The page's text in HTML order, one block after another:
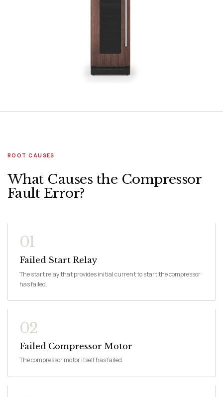
ROOT CAUSES
What Causes the Compressor
Fault Error?
01
Failed Start Relay
The start relay that provides initial current to start the compressor
has failed.
02
Failed Compressor Motor
The compressor motor itself has failed.